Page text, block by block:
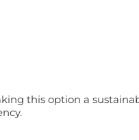
this option a